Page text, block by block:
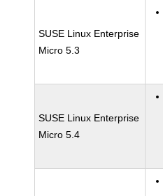
SUSE Linux Enterprise
Micro 5.3
SUSE Linux Enterprise
Micro 5.4